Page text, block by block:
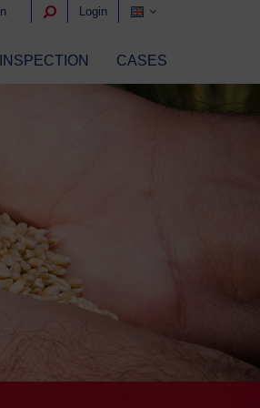
Login
INSPECTION CASES